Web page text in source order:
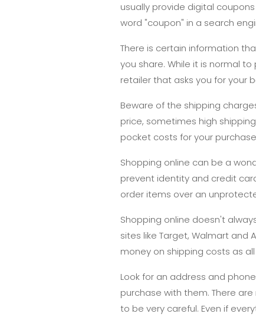
usually provide digital
word "coupon" in a search
There is certain information
you share. While it is normal
retailer that asks you for your
Beware of the shipping
price, sometimes high
pocket costs for your
Shopping online can be a
prevent identity and credit
order items over an
Shopping online doesn't
sites like Target, Walmart and
money on shipping costs as
Look for an address and
purchase with them. There
to be very careful. Even if